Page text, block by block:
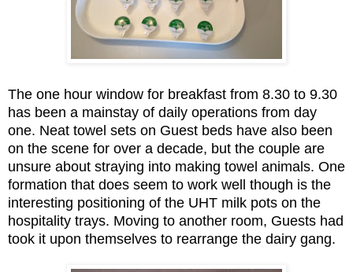
The one hour window for breakfast from 8.30 to 9.30
has been a mainstay of daily operations from day
one. Neat towel sets on Guest beds have also been
on the scene for over a decade, but the couple are
unsure about straying into making towel animals. One
formation that does seem to work well though is the
interesting positioning of the UHT milk pots on the
hospitality trays. Moving to another room, Guests had
took it upon themselves to rearrange the dairy gang.